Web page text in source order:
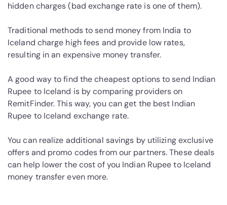
hidden charges (bad exchange rate is one of them).
Traditional methods to send money from India to
Iceland charge high fees and provide low rates,
resulting in an expensive money transfer.
A good way to find the cheapest options to send Indian
Rupee to Iceland is by comparing providers on
RemitFinder. This way, you can get the best Indian
Rupee to Iceland exchange rate.
You can realize additional savings by utilizing exclusive
offers and promo codes from our partners. These deals
can help lower the cost of you Indian Rupee to Iceland
money transfer even more.